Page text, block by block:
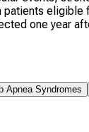
eligible
one year
Apnea Syndromes